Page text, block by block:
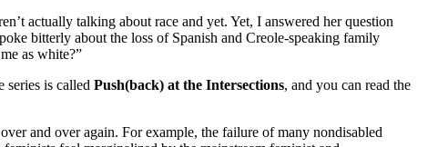
actually talking about race and yet. Yet, I answered her question
bitterly about the loss of Spanish and Creole-speaking family
as white?”
is called Push(back) at the Intersections, and you can read the
and over again. For example, the failure of many nondisabled